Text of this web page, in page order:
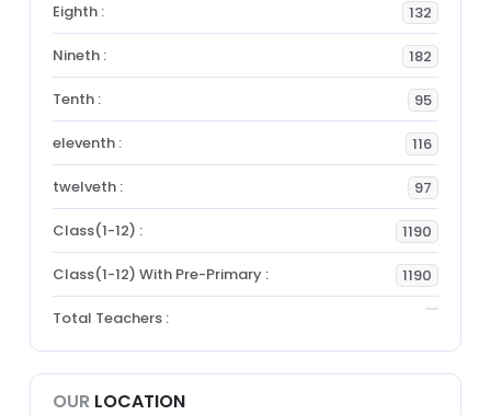
Eighth : 132
Nineth : 182
Tenth : 95
eleventh : 116
twelveth : 97
Class(1-12) : 1190
Class(1-12) With Pre-Primary : 1190
Total Teachers :
OUR LOCATION